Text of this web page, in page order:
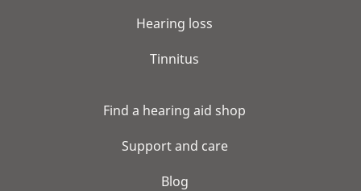
Hearing loss
Tinnitus
Find a hearing aid shop
Support and care
Blog